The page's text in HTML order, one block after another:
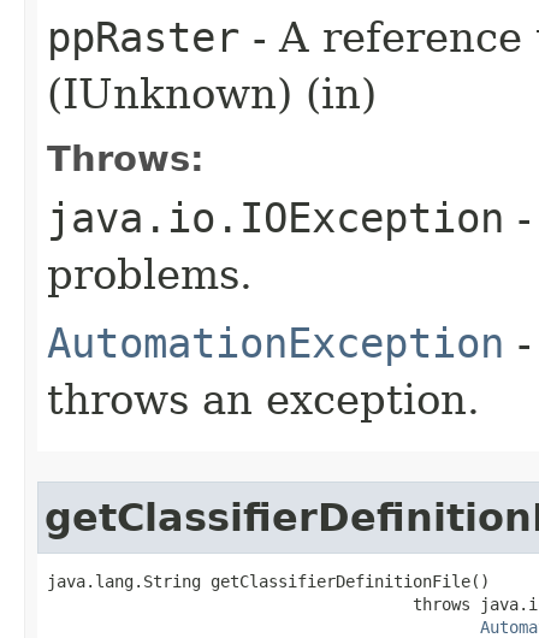
ppRaster - A
(IUnknown) (in)
Throws:
java.io.IOException
problems.
AutomationException
throws an exception.
java.lang.String getClassifierDefinitionFile()
throws